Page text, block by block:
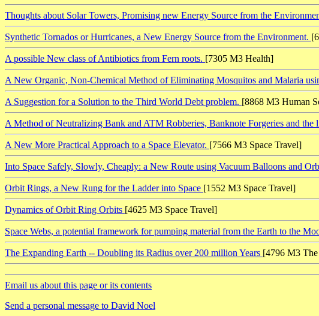
Thoughts about Solar Towers, Promising new Energy Source from the
Synthetic Tornados or Hurricanes, a New Energy Source from the Environment.
A possible New class of Antibiotics from Fern roots. [7305 M3 Health]
A New Organic, Non-Chemical Method of Eliminating Mosquitos and Malaria
A Suggestion for a Solution to the Third World Debt problem. [8868 M3 Human
A Method of Neutralizing Bank and ATM Robberies, Banknote Forgeries and the
A New More Practical Approach to a Space Elevator. [7566 M3 Space Travel]
Into Space Safely, Slowly, Cheaply: a New Route using Vacuum Balloons and
Orbit Rings, a New Rung for the Ladder into Space [1552 M3 Space Travel]
Dynamics of Orbit Ring Orbits [4625 M3 Space Travel]
Space Webs, a potential framework for pumping material from the Earth to the
The Expanding Earth -- Doubling its Radius over 200 million Years [4796 M3
Email us about this page or its contents
Send a personal message to David Noel